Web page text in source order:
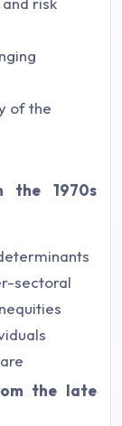
of the
the 1970s
sectoral
the late